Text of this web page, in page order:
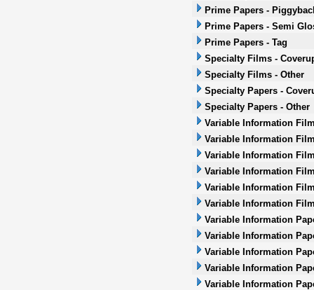
Prime Papers -
Prime Papers - Semi
Prime Papers - Tag
Specialty Films -
Specialty Films - Other
Specialty Papers -
Specialty Papers - Other
Variable Information
Variable Information
Variable Information
Variable Information
Variable Information
Variable Information
Variable Information
Variable Information
Variable Information
Variable Information
Variable Information